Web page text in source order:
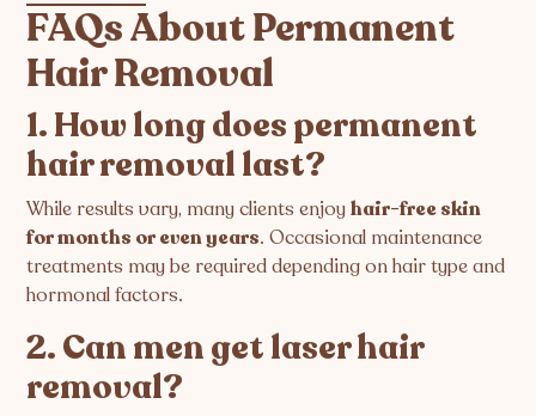
FAQs About Permanent
Hair Removal
1. How long does permanent
hair removal last?
While results vary, many clients enjoyhair-free skin
for months or even years. Occasional maintenance
treatments may be required depending on hair type and
hormonal factors.
2. Can men get laser hair
removal?